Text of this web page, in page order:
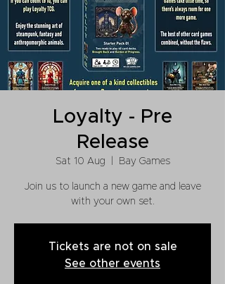
Loyalty - Pre
Release
Sat 10 Aug Bay Games
Join us to launch a new game and leave
with your own set.
Tickets are not on sale
See other events